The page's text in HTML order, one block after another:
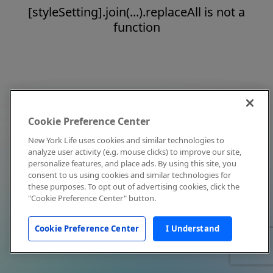
[styleSetting].join(...).replaceAll is not a
function
Cookie Preference Center
New York Life uses cookies and similar technologies to
analyze user activity (e.g. mouse clicks) to improve our site,
personalize features, and place ads. By using this site, you
consent to us using cookies and similar technologies for
these purposes. To opt out of advertising cookies, click the
"Cookie Preference Center" button.
Cookie Preference Center I Understand